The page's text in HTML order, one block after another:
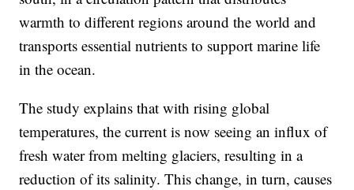
warmth to different regions around the world and
transports essential nutrients to support marine life
in the ocean.
The study explains that with rising global
temperatures, the current is now seeing an influx of
fresh water from melting glaciers, resulting in a
reduction of its salinity. This change, in turn, causes